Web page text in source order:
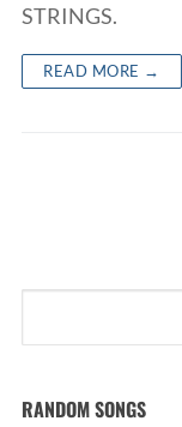
STRINGS.
READ MORE →
RANDOM SONGS